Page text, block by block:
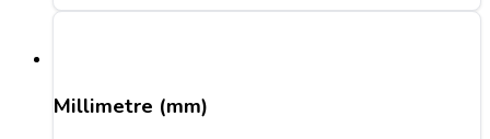
Millimetre (mm)